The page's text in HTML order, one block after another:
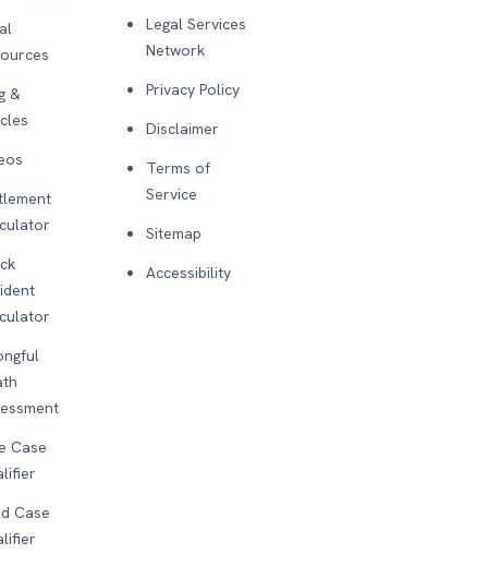
&
Case
Case
Legal Services
Network
Privacy Policy
Disclaimer
Terms of
Service
Sitemap
Accessibility